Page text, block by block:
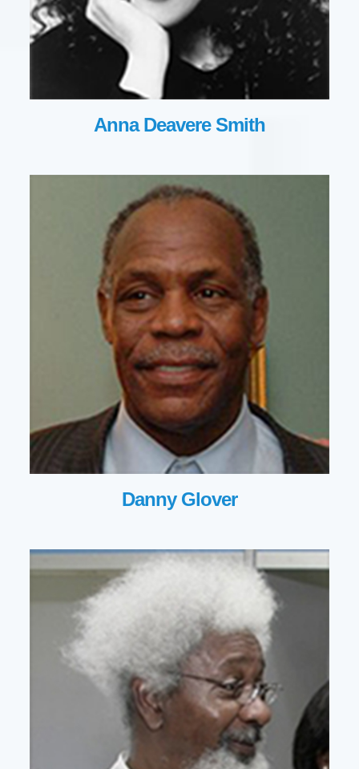
Anna Deavere Smith
Danny Glover